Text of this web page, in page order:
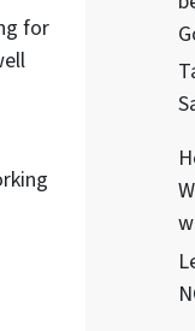
for